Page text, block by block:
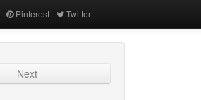
Pinterest Twitter
Next